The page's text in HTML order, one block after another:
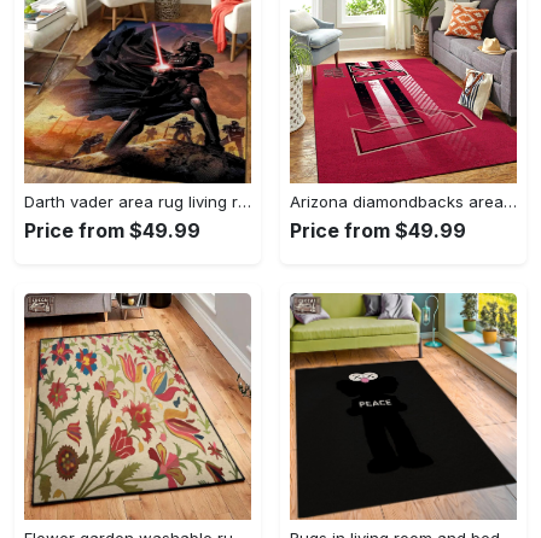
Darth vader area rug living room rug home decor movie floor decor 01 Rectangle Rug
Price from $49.99
Arizona diamondbacks area rug mlb team logo carpet living room rugs v6693 Rectangle Rug
Price from $49.99